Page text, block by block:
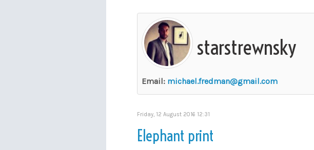
starstrewnsky
Email: michael.fredman@gmail.com
Friday, 12 August 2016 12:31
Elephant print